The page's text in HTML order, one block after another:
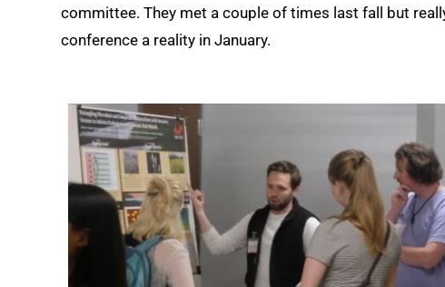
committee. They met a couple of times last fall but
conference a reality in January.